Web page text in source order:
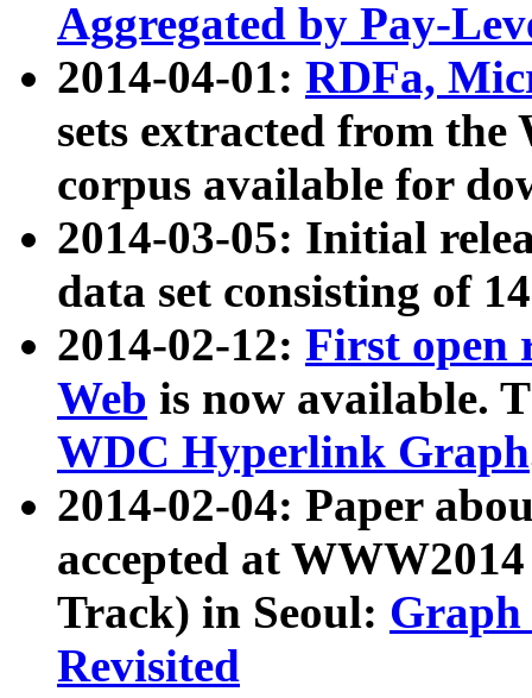
Aggregated by Pay-
2014-04-01: RDFa,
sets extracted from
corpus available for
2014-03-05: Initial
data set consisting of
2014-02-12: First open
Web is now available.
WDC Hyperlink Graph
2014-02-04: Paper
accepted at
Track) in Seoul: Graph
Revisited